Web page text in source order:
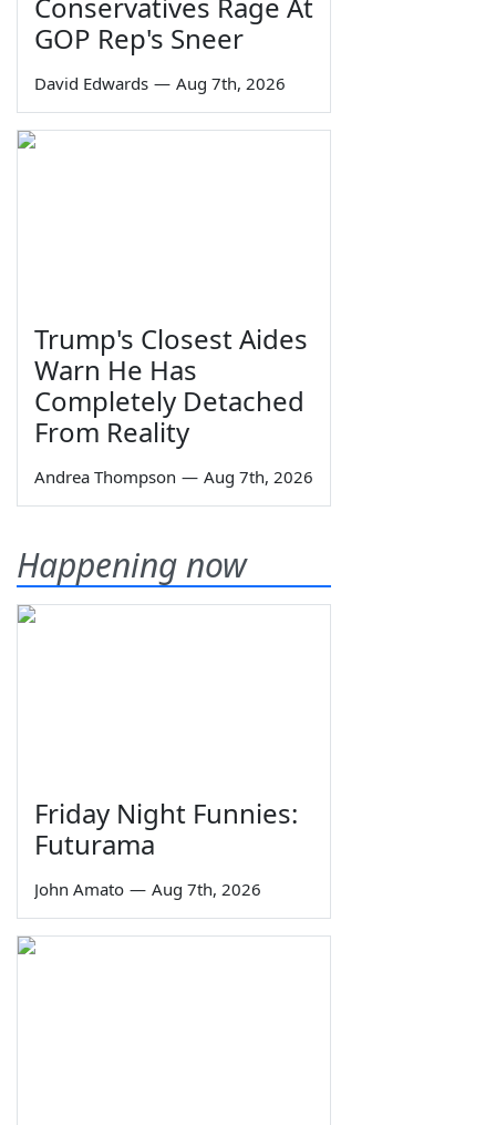
Conservatives Rage At
GOP Rep's Sneer
David Edwards — Aug 7th, 2026
Trump's Closest Aides
Warn He Has
Completely Detached
From Reality
Andrea Thompson — Aug 7th, 2026
Happening now
Friday Night Funnies:
Futurama
John Amato — Aug 7th, 2026